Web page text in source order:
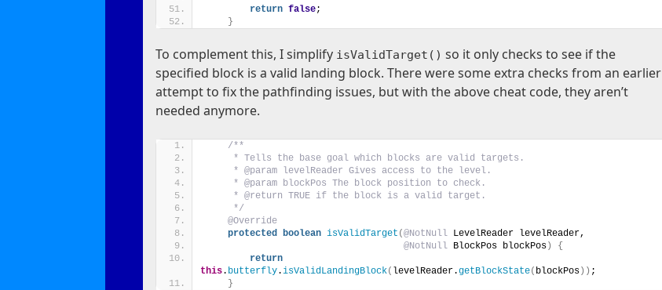
return false;
}
To complement this, I simplify isValidTarget() so it only checks to see if the
specified block is a valid landing block. There were some extra checks from an earlier
attempt to fix the pathfinding issues, but with the above cheat code, they aren’t
needed anymore.
/**
     * Tells the base goal which blocks are valid targets.
     * @param levelReader Gives access to the level.
     * @param blockPos The block position to check.
     * @return TRUE if the block is a valid target.
     */
@Override
protected boolean isValidTarget (@NotNull LevelReader levelReader,
@NotNull BlockPos blockPos )
{
return
this. butterfly.isValidLandingBlock( levelReader.getBlockState( blockPos )) ;
}